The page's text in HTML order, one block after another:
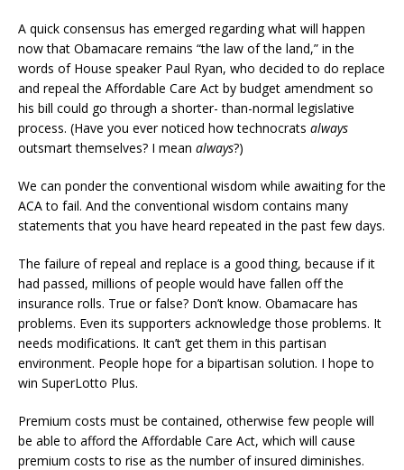
A quick consensus has emerged regarding what will happen
now that Obamacare remains “the law of the land,” in the
words of House speaker Paul Ryan, who decided to do replace
and repeal the Affordable Care Act by budget amendment so
his bill could go through a shorter- than-normal legislative
process. (Have you ever noticed how technocrats always
outsmart themselves? I mean always?)
We can ponder the conventional wisdom while awaiting for the
ACA to fail. And the conventional wisdom contains many
statements that you have heard repeated in the past few days.
The failure of repeal and replace is a good thing, because if it
had passed, millions of people would have fallen off the
insurance rolls. True or false? Don’t know. Obamacare has
problems. Even its supporters acknowledge those problems. It
needs modifications. It can’t get them in this partisan
environment. People hope for a bipartisan solution. I hope to
win SuperLotto Plus.
Premium costs must be contained, otherwise few people will
be able to afford the Affordable Care Act, which will cause
premium costs to rise as the number of insured diminishes.